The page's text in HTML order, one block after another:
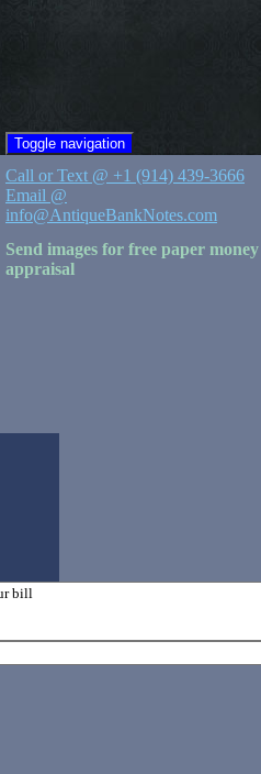
Toggle navigation
Call or Text @ +1 (914) 439-3666
Email @
info@AntiqueBankNotes.com
Send images for free paper money
appraisal